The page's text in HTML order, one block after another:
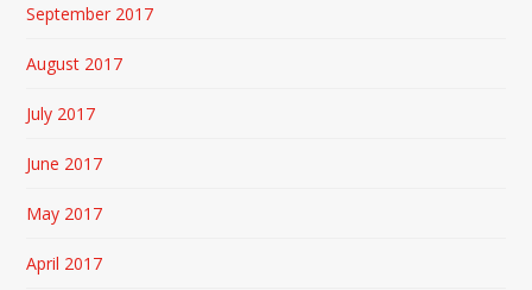
September 2017
August 2017
July 2017
June 2017
May 2017
April 2017